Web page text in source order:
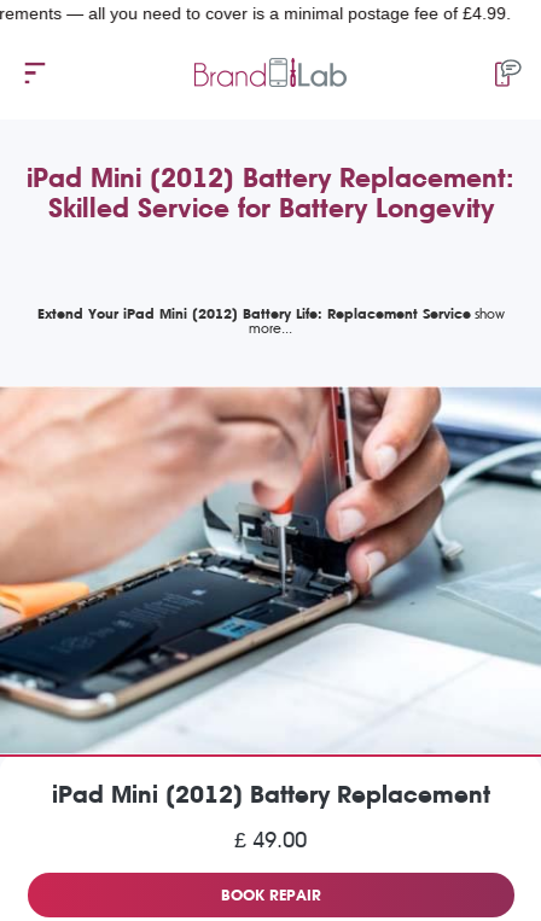
— all you need to cover is a minimal postage fee of £4.99.
iPad Mini (2012) Battery Replacement:
Skilled Service for Battery Longevity
Extend Your iPad Mini (2012) Battery Life: Replacement Service
iPad Mini (2012) Battery Replacement
£ 49.00
BOOK REPAIR